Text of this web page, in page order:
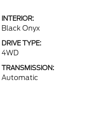
INTERIOR:
Black Onyx
DRIVE TYPE:
4WD
TRANSMISSION:
Automatic